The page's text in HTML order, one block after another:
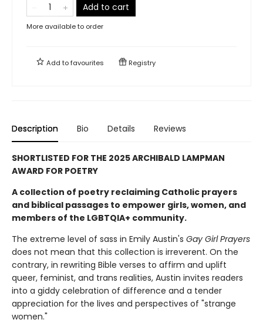
Add to cart
More available to order
Add tofavourites Registry
Description Bio Details Reviews
SHORTLISTED FOR THE 2025 ARCHIBALD LAMPMAN
AWARD FOR POETRY
A collection of poetry reclaiming Catholic prayers
and biblical passages to empower girls, women, and
members of the LGBTQIA+ community.
The extreme level of sass in Emily Austin's Gay Girl Prayers
does not mean that this collection is irreverent. On the
contrary, in rewriting Bible verses to affirm and uplift
queer, feminist, and trans realities, Austin invites readers
into a giddy celebration of difference and a tender
appreciation for the lives and perspectives of "strange
women."